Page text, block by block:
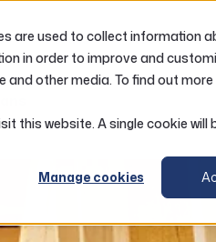
are used to collect information
in order to improve and
other media. To find out
this website. A single cookie
Manage cookies
LOANS ACCOUNTS